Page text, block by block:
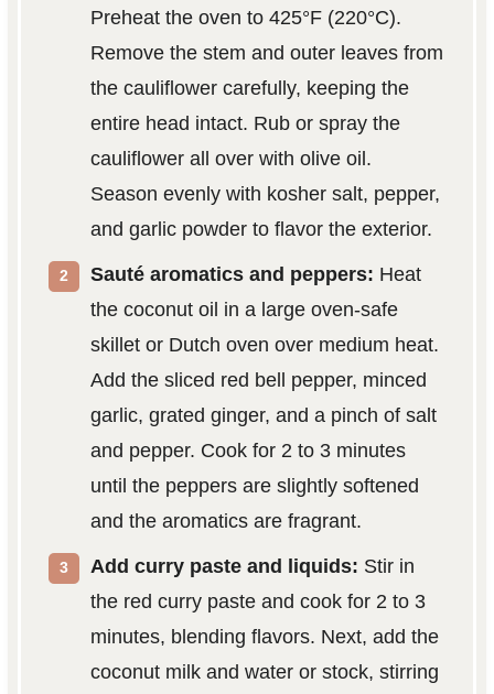
Preheat the oven to 425°F (220°C).
Remove the stem and outer leaves from
the cauliflower carefully, keeping the
entire head intact. Rub or spray the
cauliflower all over with olive oil.
Season evenly with kosher salt, pepper,
and garlic powder to flavor the exterior.
Sauté aromatics and peppers: Heat
the coconut oil in a large oven-safe
skillet or Dutch oven over medium heat.
Add the sliced red bell pepper, minced
garlic, grated ginger, and a pinch of salt
and pepper. Cook for 2 to 3 minutes
until the peppers are slightly softened
and the aromatics are fragrant.
Add curry paste and liquids: Stir in
the red curry paste and cook for 2 to 3
minutes, blending flavors. Next, add the
coconut milk and water or stock, stirring